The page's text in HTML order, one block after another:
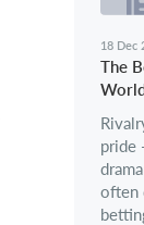
18 Dec
The
pride
often